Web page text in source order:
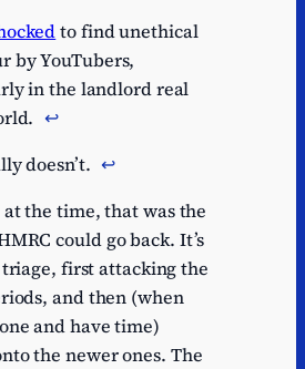
to find unethical
by YouTubers,
in the landlord real
↩︎
doesn’t. ↩︎
at the time, that was the
could go back. It’s
first attacking the
and then (when
and have time)
the newer ones. The